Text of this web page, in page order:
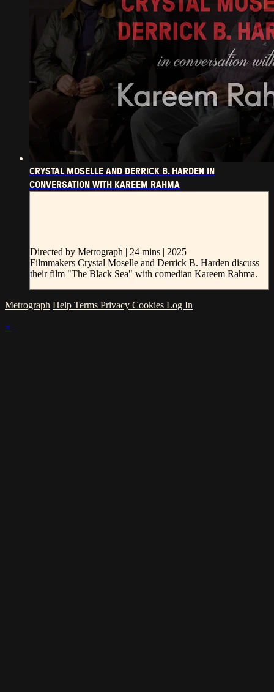
CRYSTAL MOSELLE AND DERRICK B. HARDEN IN
CONVERSATION WITH KAREEM RAHMA
Directed by Metrograph | 24 mins | 2025
Filmmakers Crystal Moselle and Derrick B. Harden discuss
their film "The Black Sea" with comedian Kareem Rahma.
Metrograph Help Terms Privacy Cookies Log In
×